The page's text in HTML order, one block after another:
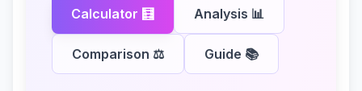
Calculator 🧮 Analysis 📊
Comparison ⚖️ Guide 📚